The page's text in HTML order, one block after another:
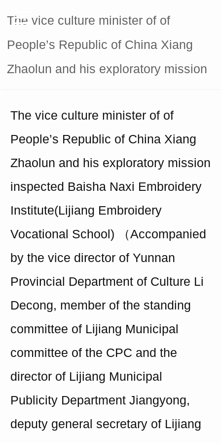
The vice culture minister of of
People’s Republic of China Xiang
Zhaolun and his exploratory mission
The vice culture minister of of
People’s Republic of China Xiang
Zhaolun and his exploratory mission
inspected Baisha Naxi Embroidery
Institute(Lijiang Embroidery
Vocational School) （Accompanied
by the vice director of Yunnan
Provincial Department of Culture Li
Decong, member of the standing
committee of Lijiang Municipal
committee of the CPC and the
director of Lijiang Municipal
Publicity Department Jiangyong,
deputy general secretary of Lijiang